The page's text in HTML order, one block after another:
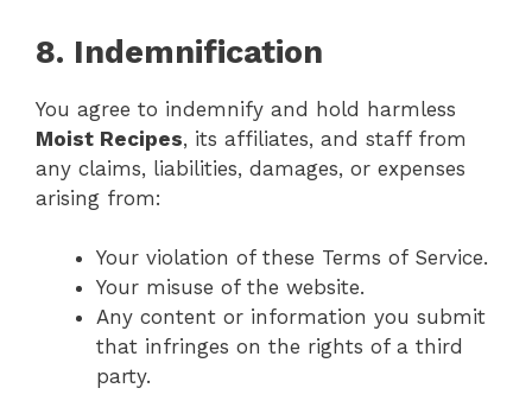
8. Indemnification
You agree to indemnify and hold harmless
Moist Recipes, its affiliates, and staff from
any claims, liabilities, damages, or expenses
arising from:
Your violation of these Terms of Service.
Your misuse of the website.
Any content or information you submit
that infringes on the rights of a third
party.